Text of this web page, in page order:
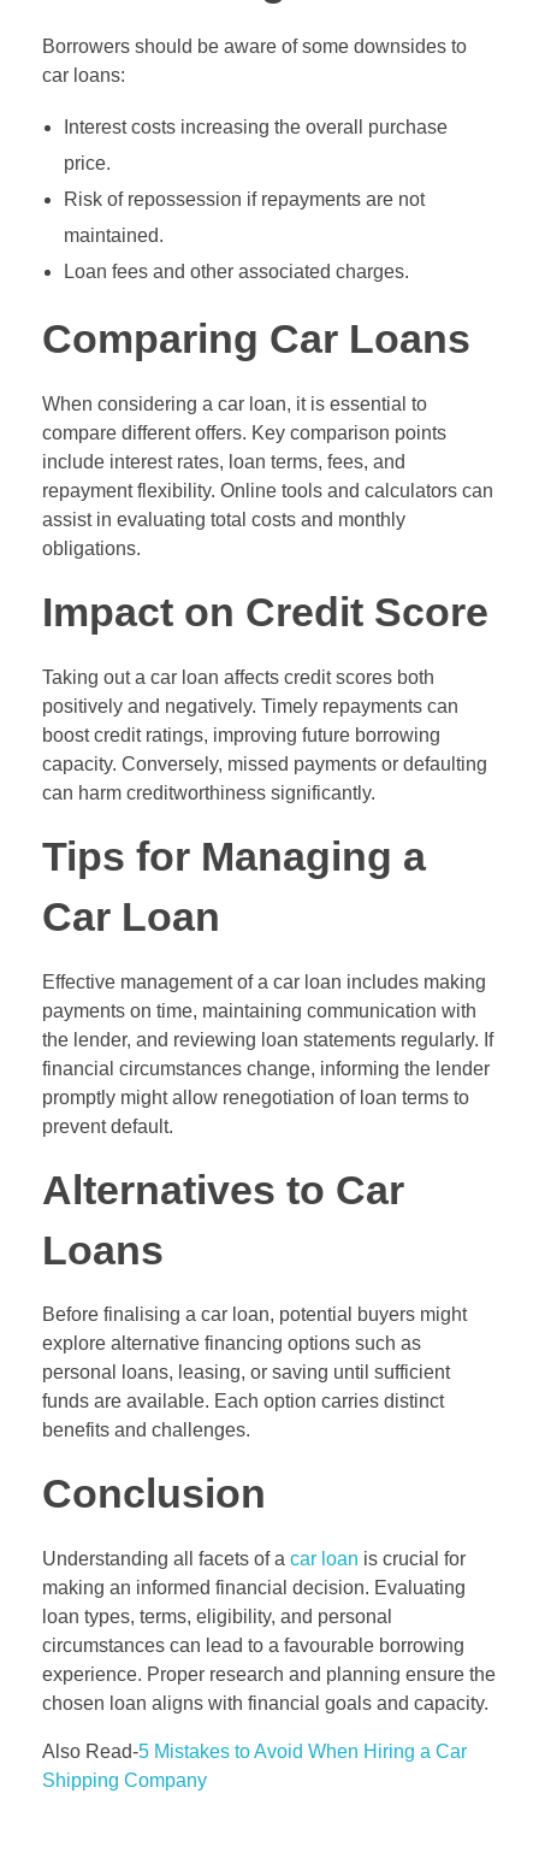
Borrowers should be aware of some downsides to
car loans:
Interest costs increasing the overall purchase
price.
Risk of repossession if repayments are not
maintained.
Loan fees and other associated charges.
Comparing Car Loans
When considering a car loan, it is essential to
compare different offers. Key comparison points
include interest rates, loan terms, fees, and
repayment flexibility. Online tools and calculators can
assist in evaluating total costs and monthly
obligations.
Impact on Credit Score
Taking out a car loan affects credit scores both
positively and negatively. Timely repayments can
boost credit ratings, improving future borrowing
capacity. Conversely, missed payments or defaulting
can harm creditworthiness significantly.
Tips for Managing a
Car Loan
Effective management of a car loan includes making
payments on time, maintaining communication with
the lender, and reviewing loan statements regularly. If
financial circumstances change, informing the lender
promptly might allow renegotiation of loan terms to
prevent default.
Alternatives to Car
Loans
Before finalising a car loan, potential buyers might
explore alternative financing options such as
personal loans, leasing, or saving until sufficient
funds are available. Each option carries distinct
benefits and challenges.
Conclusion
Understanding all facets of a car loan is crucial for
making an informed financial decision. Evaluating
loan types, terms, eligibility, and personal
circumstances can lead to a favourable borrowing
experience. Proper research and planning ensure the
chosen loan aligns with financial goals and capacity.
Also Read-5 Mistakes to Avoid When Hiring a Car
Shipping Company